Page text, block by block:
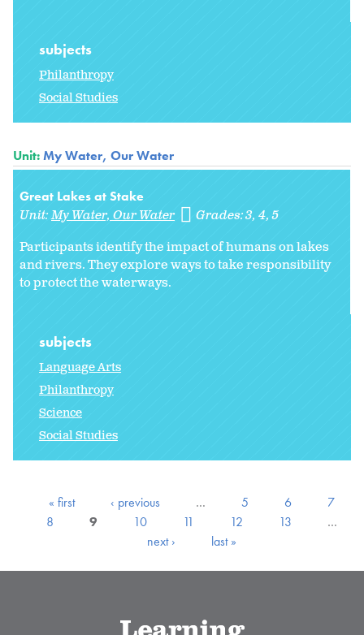
subjects
Philanthropy
Social Studies
Unit:My Water, Our Water
Great Lakes at Stake
Unit:My Water, Our Water Grades:3 4 5
Participants identify the impact of humans on lakes
and rivers. They explore ways to take responsibility
to protect the waterways.
subjects
Language Arts
Philanthropy
Science
Social Studies
« first ‹ previous … 5 6
7
8
9 10 11 12 13
…
next ›
last »